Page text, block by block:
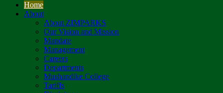
Home
About
About ZIMPARKS
Our Vision and Mission
Mandate
Management
Careers
Departments
Mushandike College
Tariffs